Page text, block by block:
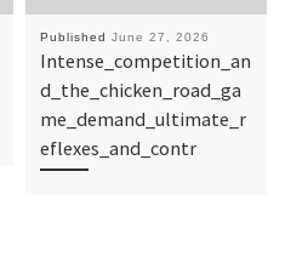
Published June 27, 2026
Intense_competition_an
d_the_chicken_road_ga
me_demand_ultimate_r
eflexes_and_contr